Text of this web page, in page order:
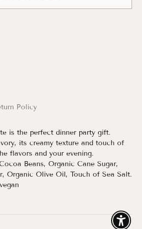
Policy
is the perfect dinner party gift.
its creamy texture and touch of
flavors and your evening.
Beans, Organic Cane Sugar,
Organic Olive Oil, Touch of Sea Salt.